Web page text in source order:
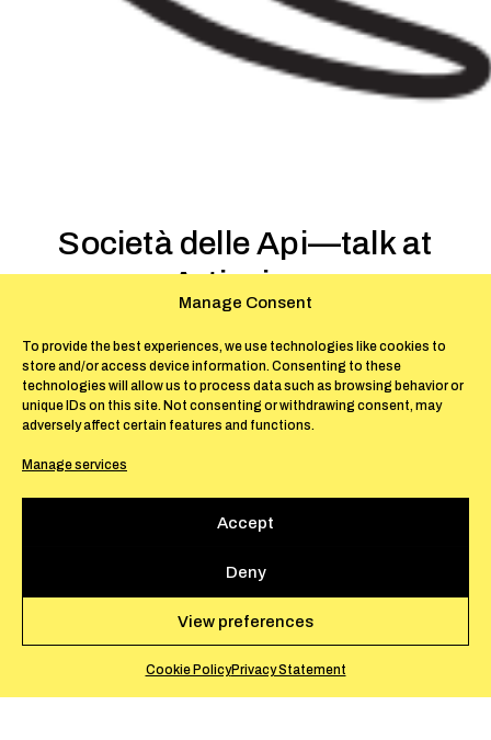
Manage Consent
To provide the best experiences, we use technologies like cookies to
store and/or access device information. Consenting to these
technologies will allow us to process data such as browsing behavior or
unique IDs on this site. Not consenting or withdrawing consent, may
adversely affect certain features and functions.
Manage services
Accept
Deny
View preferences
Cookie PolicyPrivacy Statement
Società delle Api—talk at
Artissima
November 2-3, 2019 – Turin
In the framework of Artissima Art Fair in
Turin, Silvia Fiorucci and Cristiano Raimondi
Residenza(New Models of Residency) with
Tommaso Tisot, Edoardo Monti, Giulio D’Alì
Aula, moderated by Nina Stricker. For the
Raimondi presented La Società delle Api and